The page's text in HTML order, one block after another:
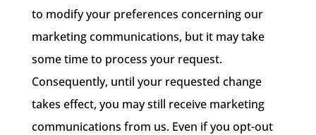
to modify your preferences concerning our
marketing communications, but it may take
some time to process your request.
Consequently, until your requested change
takes effect, you may still receive marketing
communications from us. Even if you opt-out